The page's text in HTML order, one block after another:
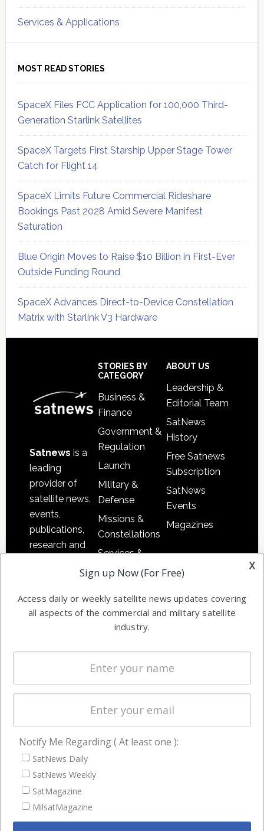
Services & Applications
MOST READ STORIES
SpaceX Files FCC Application for 100,000 Third-
Generation Starlink Satellites
SpaceX Targets First Starship Upper Stage Tower
Catch for Flight 14
SpaceX Limits Future Commercial Rideshare
Bookings Past 2028 Amid Severe Manifest
Saturation
Blue Origin Moves to Raise $10 Billion in First-Ever
Outside Funding Round
SpaceX Advances Direct-to-Device Constellation
Matrix with Starlink V3 Hardware
Satnews is a
leading
provider of
satellite news,
events,
publications,
research and
commercial
enterprises
STORIES BY
CATEGORY
Business &
Finance
Government &
Regulation
Launch
Military &
Defense
Missions &
Constellations
Services &
Applications
Automation &
Ground
Systems
Spectrum &
Licensing
Startups &
Business
ABOUT US
Leadership &
Editorial Team
SatNews
History
Free Satnews
Subscription
SatNews
Events
Magazines
NAVIGATION
Latest Stories
Magazines
Events
x
Sign up Now (For Free)
Access daily or weekly satellite news updates covering
all aspects of the commercial and military satellite
industry.
Notify Me Regarding ( At least one ):
SatNews Daily
SatNews Weekly
SatMagazine
MilsatMagazine